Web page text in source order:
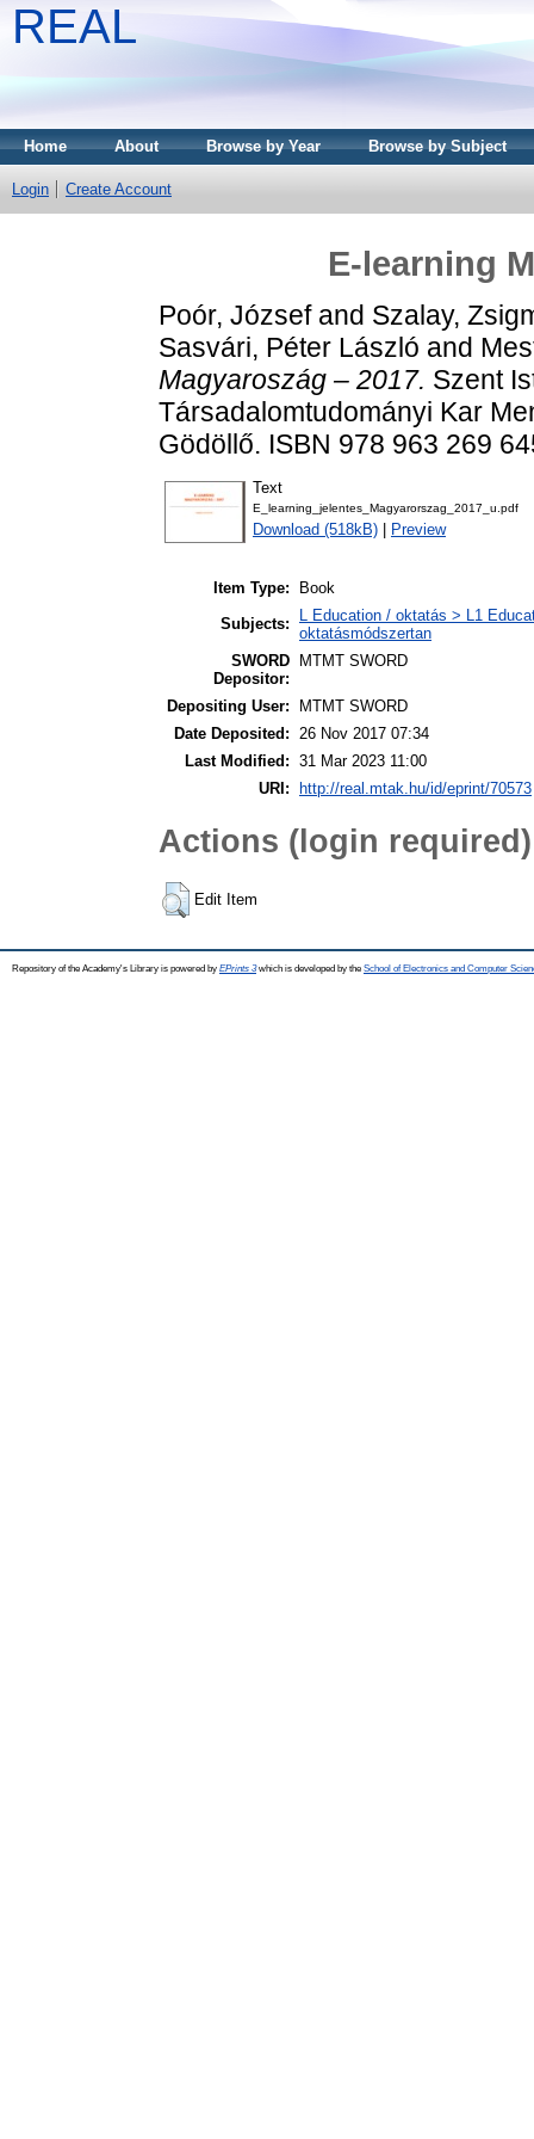
REAL
Home About Browse by Year Browse by Subject
Login Create Account
E-learning
Poór, Józsefand Szalay,
Sasvári, Péter László and
Magyaroszág – 2017. Szent
Társadalomtudományi Kar
Gödöllő. ISBN 978 963 269
Text
E_learning_jelentes_Magyarorszag_2017_u.pdf
Download (518kB) Preview
Item Type:
Book
Subjects:
L Education / oktatás > L1
oktatásmódszertan
SWORD
Depositor:
MTMT SWORD
Depositing User:
MTMT SWORD
Date Deposited: 26 Nov 2017 07:34
Last Modified: 31 Mar 2023 11:00
URI:
http://real.mtak.hu/id/eprint/70573
Actions (login required)
Edit Item
Repository of the Academy's Library is powered by EPrints 3which is developed by the School of Electronics and Computer